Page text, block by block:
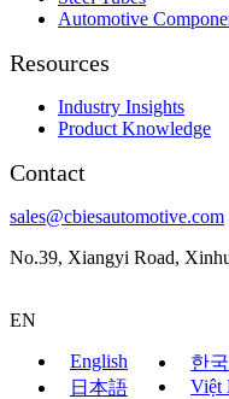
Automotive
Resources
Industry Insights
Product Knowledge
Contact
sales@cbiesautomotive.com
No.39, Xiangyi Road,
EN
English
한
日本語
Việt